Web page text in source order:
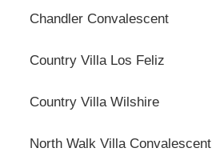
Chandler Convalescent
Country Villa Los Feliz
Country Villa Wilshire
North Walk Villa Convalescent